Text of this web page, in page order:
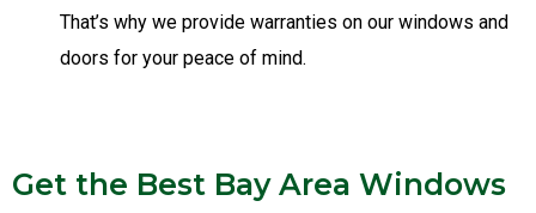
That’s why we provide warranties on our windows and
doors for your peace of mind.
Get the Best Bay Area Windows